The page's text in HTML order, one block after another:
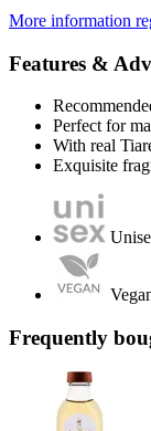
More information
Features &
Perfect for
With real
Exquisite
Frequently